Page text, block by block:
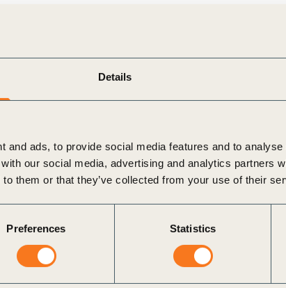
Details
and ads, to provide social media features and to
our social media, advertising and analytics partners
them or that they’ve collected from your use of their
Preferences Statistics
which together can help unlock large-scale capital
context-specific baseline assessments,
convergence on key policy levers to unlock
to enable the transition: Harmonizing metrics
private sector-led, multistakeholder alignment